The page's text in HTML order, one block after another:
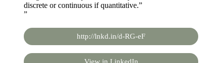
discrete or continuous if quantitative.”
”
http://lnkd.in/d-RG-eF